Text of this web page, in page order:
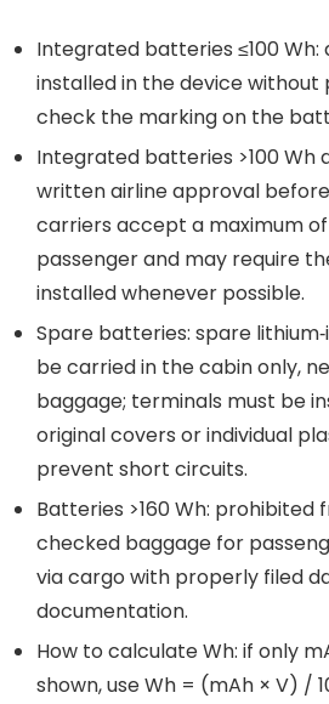
Integrated batteries ≤100
installed in the device without
check the marking on the
Integrated batteries >100 Wh
written airline approval
carriers accept a maximum
passenger and may require
installed whenever possible.
Spare batteries: spare
be carried in the cabin only,
baggage; terminals must be
original covers or individual
prevent short circuits.
Batteries >160 Wh: prohibited
checked baggage for
via cargo with properly filed
documentation.
How to calculate Wh: if only
shown, use Wh = (mAh × V) /